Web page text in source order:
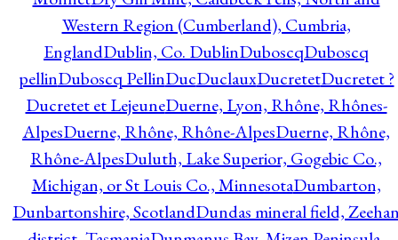
Western Region (Cumberland), Cumbria,
EnglandDublin, Co. DublinDuboscqDuboscq
pellinDuboscq PellinDucDuclauxDucretetDucretet ?
Ducretet et LejeuneDuerne, Lyon, Rhône, Rhônes-
AlpesDuerne, Rhône, Rhône-AlpesDuerne, Rhône,
Rhône-AlpesDuluth, Lake Superior, Gogebic Co.,
Michigan, or St Louis Co., MinnesotaDumbarton,
Dunbartonshire, ScotlandDundas mineral field,